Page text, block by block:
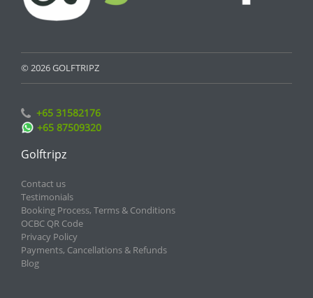
© 2026 GOLFTRIPZ
+65 31582176
+65 87509320
Golftripz
Contact us
Testimonials
Booking Process, Terms & Conditions
OCBC QR Code
Privacy Policy
Payments, Cancellations & Refunds
Blog